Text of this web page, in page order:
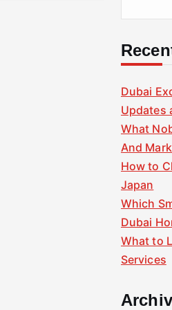
Dubai
Updates
What
And
How to
Japan
Which
Dubai
What to
Services